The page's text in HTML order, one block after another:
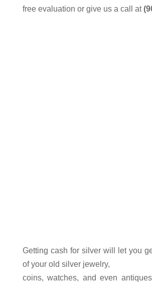
free evaluation or give us a call at
Getting cash for silverwill let you
of your old silver jewelry,
coins, watches, and even